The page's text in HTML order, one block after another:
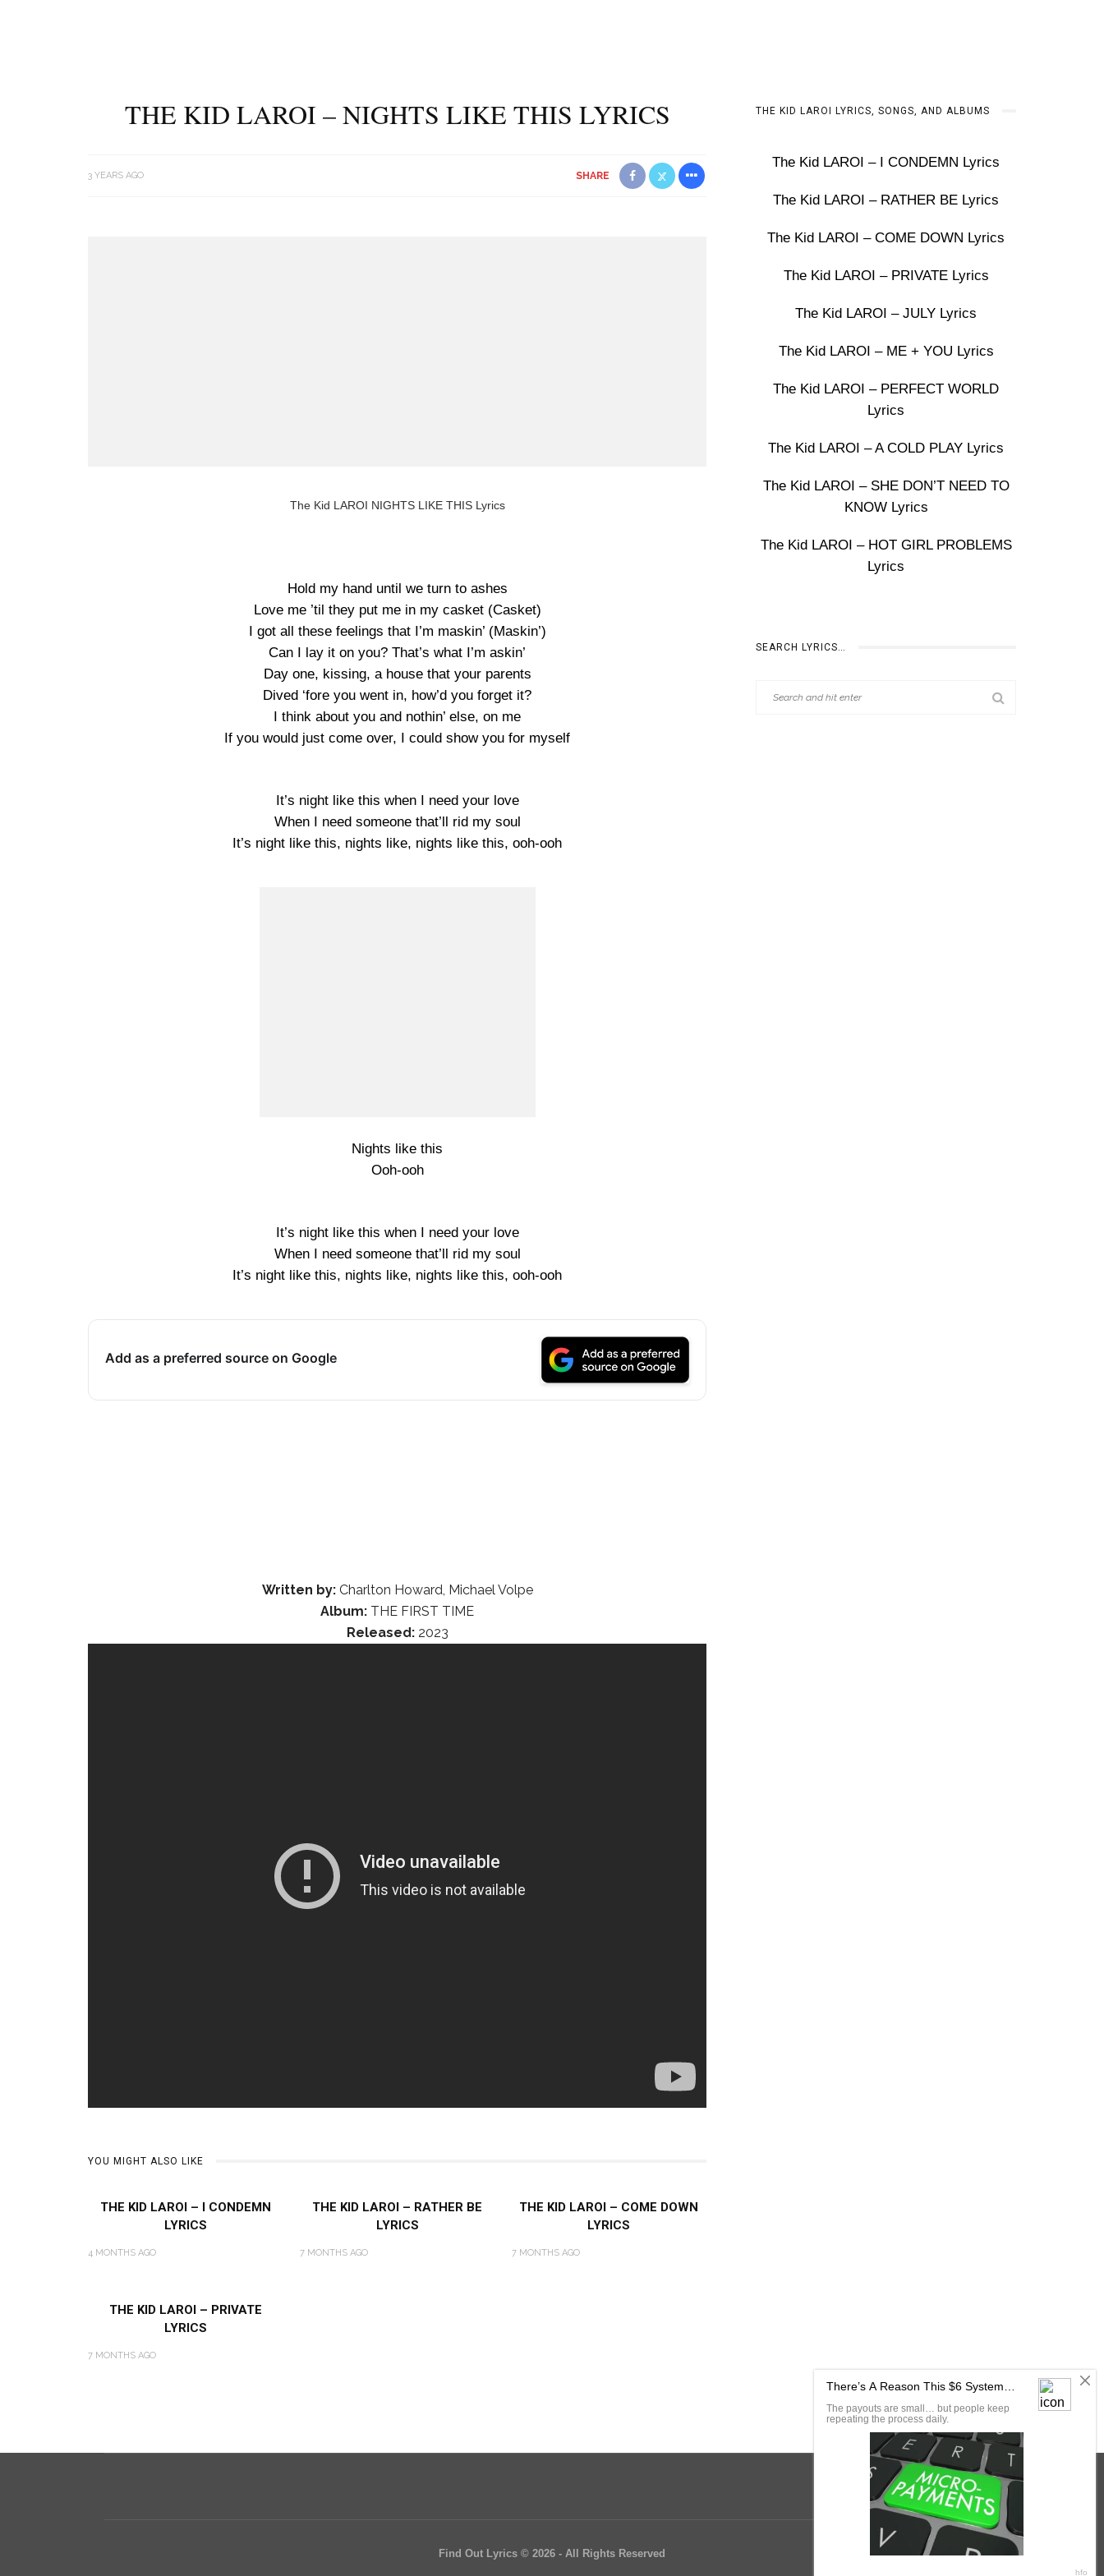
THE KID LAROI – NIGHTS LIKE THIS LYRICS
3 YEARS AGO SHARE
The Kid LAROI NIGHTS LIKE THIS Lyrics
Hold my hand until we turn to ashes
Love me ’til they put me in my casket (Casket)
I got all these feelings that I’m maskin’ (Maskin’)
Can I lay it on you? That’s what I’m askin’
Day one, kissing, a house that your parents
Dived ‘fore you went in, how’d you forget it?
I think about you and nothin’ else, on me
If you would just come over, I could show you for myself
It’s night like this when I need your love
When I need someone that’ll rid my soul
It’s night like this, nights like, nights like this, ooh-ooh
Nights like this
Ooh-ooh
It’s night like this when I need your love
When I need someone that’ll rid my soul
It’s night like this, nights like, nights like this, ooh-ooh
Add as a preferred source on Google
Written by:Charlton Howard, Michael Volpe
Album: THE FIRST TIME
Released:2023
YOU MIGHT ALSO LIKE
THE KID LAROI – I CONDEMN
LYRICS
4 MONTHS AGO
THE KID LAROI – RATHER BE
LYRICS
7 MONTHS AGO
THE KID LAROI – COME DOWN
LYRICS
7 MONTHS AGO
THE KID LAROI – PRIVATE
LYRICS
7 MONTHS AGO
THE KID LAROI LYRICS, SONGS, AND ALBUMS
The Kid LAROI – I CONDEMN Lyrics
The Kid LAROI – RATHER BE Lyrics
The Kid LAROI – COME DOWN Lyrics
The Kid LAROI – PRIVATE Lyrics
The Kid LAROI – JULY Lyrics
The Kid LAROI – ME + YOU Lyrics
The Kid LAROI – PERFECT WORLD
Lyrics
The Kid LAROI – A COLD PLAY Lyrics
The Kid LAROI – SHE DON’T NEED TO
KNOW Lyrics
The Kid LAROI – HOT GIRL PROBLEMS
Lyrics
SEARCH LYRICS…
Find Out Lyrics © 2026 - All Rights Reserved